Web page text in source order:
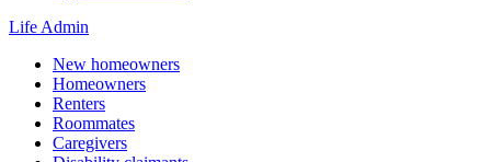
Life Admin
New homeowners
Homeowners
Renters
Roommates
Caregivers